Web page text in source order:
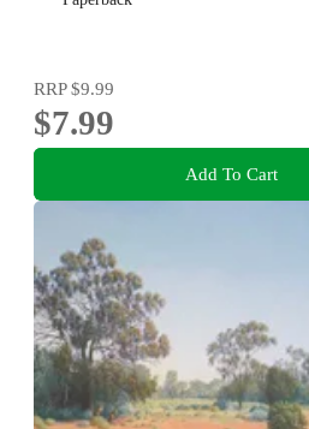
RRP$9.99
$7.99
Add To Cart